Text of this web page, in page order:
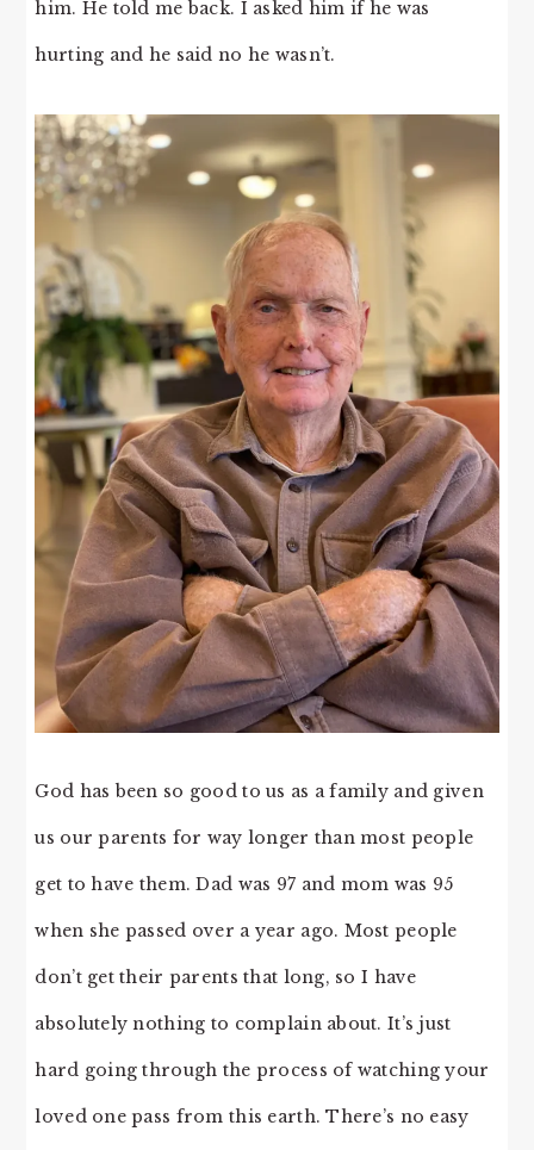
him. He told me back. I asked him if he was
hurting and he said no he wasn’t.
God has been so good to us as a family and given
us our parents for way longer than most people
get to have them. Dad was 97 and mom was 95
when she passed over a year ago. Most people
don’t get their parents that long, so I have
absolutely nothing to complain about. It’s just
hard going through the process of watching your
loved one pass from this earth. There’s no easy